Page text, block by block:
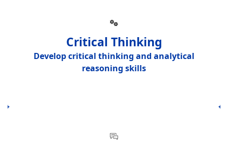
Critical Thinking
Developcritical thinking and analytical
reasoning skills